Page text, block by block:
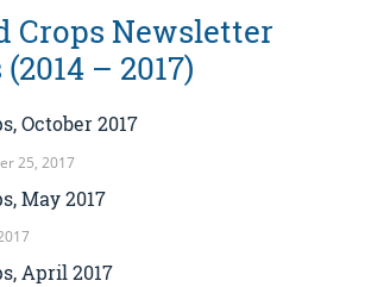
Crops Newsletter
– 2017)
October 2017
25, 2017
May 2017
April 2017